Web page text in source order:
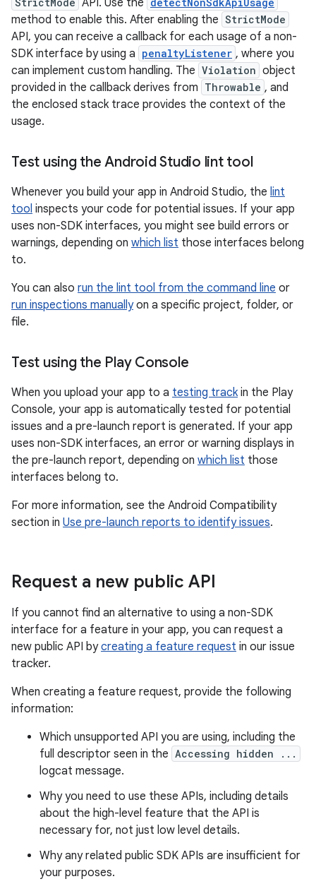
API. Use the
method to enable this. After enabling the StrictMode
API, you can receive a callback for each usage of a non-
SDK interface by using a penaltyListener , where you
can implement custom handling. The Violation object
provided in the callback derives from Throwable , and
the enclosed stack trace provides the context of the
usage.
Test using the Android Studio lint tool
Whenever you build your app in Android Studio, the lint
tool inspects your code for potential issues. If your app
uses non-SDK interfaces, you might see build errors or
warnings, depending on which list those interfaces belong
to.
You can also run the lint tool from the command line or
run inspections manuallyon a specific project, folder, or
file.
Test using the Play Console
When you upload your app to a testing trackin the Play
Console, your app is automatically tested for potential
issues and a pre-launch report is generated. If your app
uses non-SDK interfaces, an error or warning displays in
the pre-launch report, depending on which list those
interfaces belong to.
For more information, see the Android Compatibility
section in Use pre-launch reports to identify issues.
Request a new public API
If you cannot find an alternative to using a non-SDK
interface for a feature in your app, you can request a
new public API bycreating a feature request in our issue
tracker.
When creating a feature request, provide the following
information:
Which unsupported API you are using, including the
full descriptor seen in the Accessing hidden ...
logcat message.
Why you need to use these APIs, including details
about the high-level feature that the API is
necessary for, not just low level details.
Why any related public SDK APIs are insufficient for
your purposes.